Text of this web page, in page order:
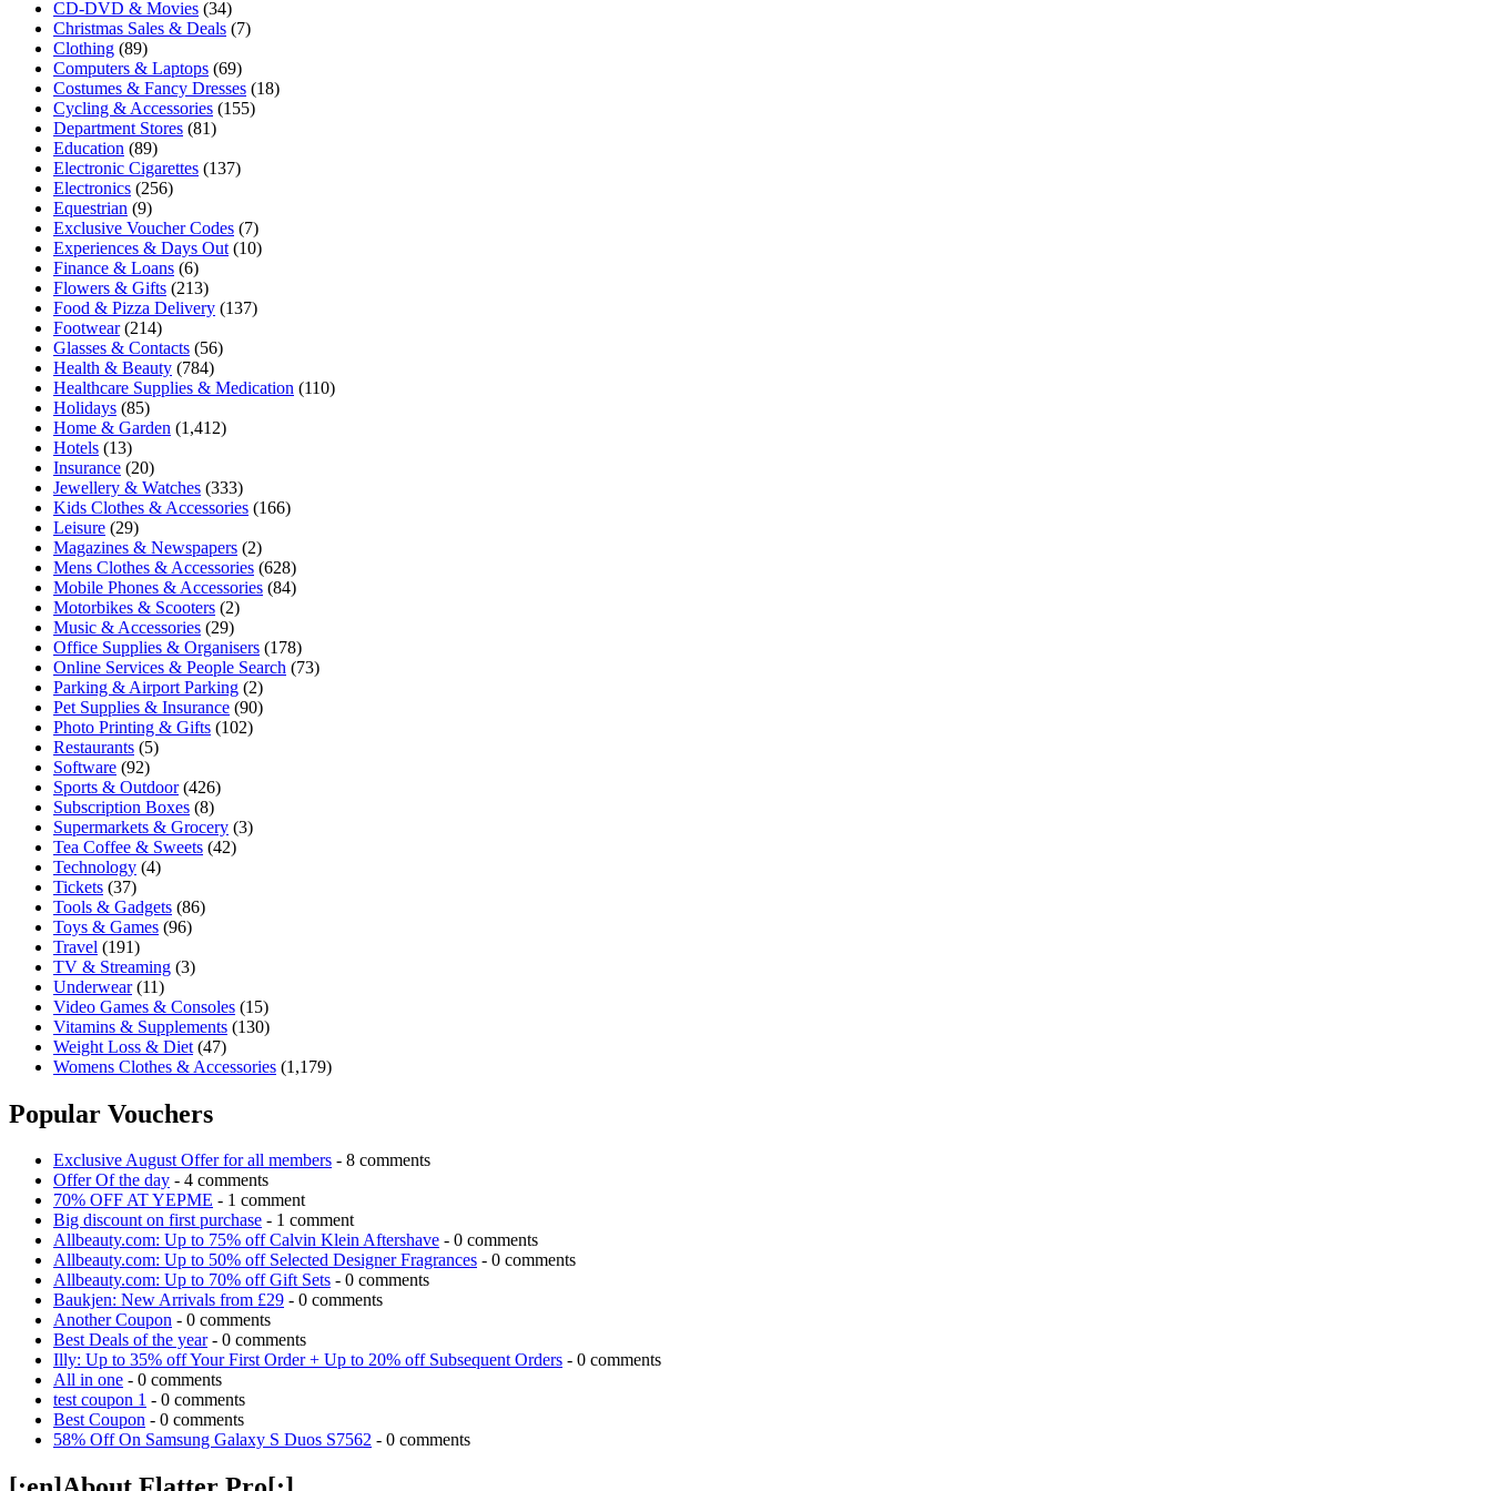
CD-DVD & Movies (34)
Christmas Sales & Deals (7)
Clothing (89)
Computers & Laptops (69)
Costumes & Fancy Dresses (18)
Cycling & Accessories (155)
Department Stores (81)
Education (89)
Electronic Cigarettes (137)
Electronics (256)
Equestrian (9)
Exclusive Voucher Codes (7)
Experiences & Days Out (10)
Finance & Loans (6)
Flowers & Gifts (213)
Food & Pizza Delivery (137)
Footwear(214)
Glasses & Contacts (56)
Health & Beauty (784)
Healthcare Supplies & Medication (110)
Holidays (85)
Home & Garden (1,412)
Hotels (13)
Insurance (20)
Jewellery & Watches (333)
Kids Clothes & Accessories (166)
Leisure (29)
Magazines & Newspapers (2)
Mens Clothes & Accessories (628)
Mobile Phones & Accessories (84)
Motorbikes & Scooters (2)
Music & Accessories (29)
Office Supplies & Organisers (178)
Online Services & People Search (73)
Parking & Airport Parking (2)
Pet Supplies & Insurance (90)
Photo Printing & Gifts (102)
Restaurants (5)
Software (92)
Sports & Outdoor(426)
Subscription Boxes (8)
Supermarkets & Grocery (3)
Tea Coffee & Sweets (42)
Technology (4)
Tickets (37)
Tools & Gadgets (86)
Toys & Games (96)
Travel (191)
TV & Streaming (3)
Underwear(11)
Video Games & Consoles (15)
Vitamins & Supplements (130)
Weight Loss & Diet (47)
Womens Clothes & Accessories (1,179)
Popular Vouchers
Exclusive August Offer for all members - 8 comments
Offer Of the day - 4 comments
70% OFF AT YEPME - 1 comment
Big discount on first purchase - 1 comment
Allbeauty.com: Up to 75% off Calvin Klein Aftershave - 0 comments
Allbeauty.com: Up to 50% off Selected Designer Fragrances - 0 comments
Allbeauty.com: Up to 70% off Gift Sets - 0 comments
Baukjen: New Arrivals from £29 - 0 comments
Another Coupon - 0 comments
Best Deals of the year- 0 comments
Illy: Up to 35% off Your First Order + Up to 20% off Subsequent Orders - 0 comments
All in one - 0 comments
test coupon 1 - 0 comments
Best Coupon - 0 comments
58% Off On Samsung Galaxy S Duos S7562 - 0 comments